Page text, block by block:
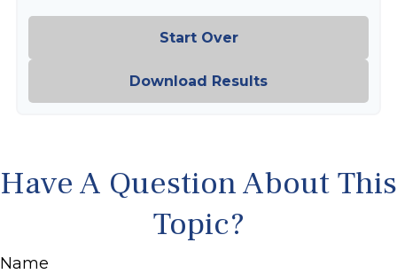
Start Over
Download Results
Have A Question About This
Topic?
Name